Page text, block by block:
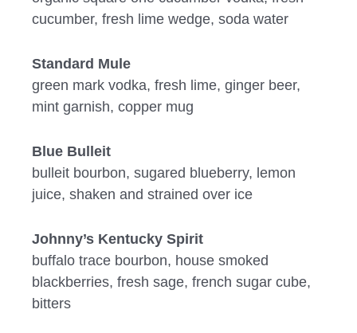
cucumber, fresh lime wedge, soda water
Standard Mule
green mark vodka, fresh lime, ginger beer,
mint garnish, copper mug
Blue Bulleit
bulleit bourbon, sugared blueberry, lemon
juice, shaken and strained over ice
Johnny’s Kentucky Spirit
buffalo trace bourbon, house smoked
blackberries, fresh sage, french sugar cube,
bitters